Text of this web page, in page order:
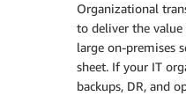
Organizational
to deliver the value
large on-premises
sheet. If your IT
backups, DR, and